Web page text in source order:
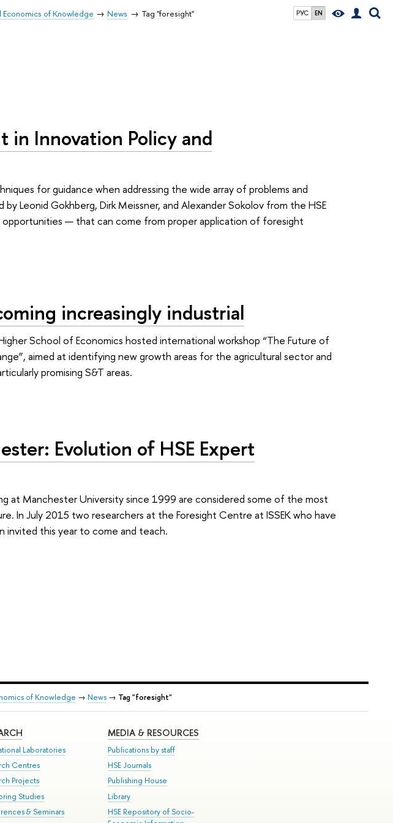
РУС EN
of Knowledge News Tag "foresight"
in Innovation Policy and
for guidance when addressing the wide array of problems and
Leonid Gokhberg, Dirk Meissner, and Alexander Sokolov from the HSE
opportunities — that can come from proper application of foresight
increasingly industrial
School of Economics hosted international workshop “The Future of
aimed at identifying new growth areas for the agricultural sector and
promising S&T areas.
Evolution of HSE Expert
at Manchester University since 1999 are considered some of the most
In July 2015 two researchers at the Foresight Centre at ISSEK who have
invited this year to come and teach.
of Knowledge → News → Tag "foresight"
Laboratories
Centres
Projects
Studies
& Seminars
MEDIA & RESOURCES
Publications by staff
HSE Journals
Publishing House
Library
HSE Repository of Socio-